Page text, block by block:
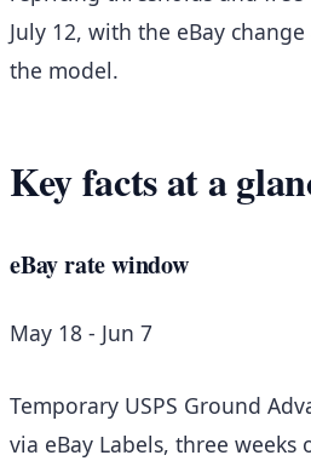
July 12, with the eBay
the model.
Key facts at a
eBay rate window
May 18 - Jun 7
Temporary USPS Ground
via eBay Labels, three weeks